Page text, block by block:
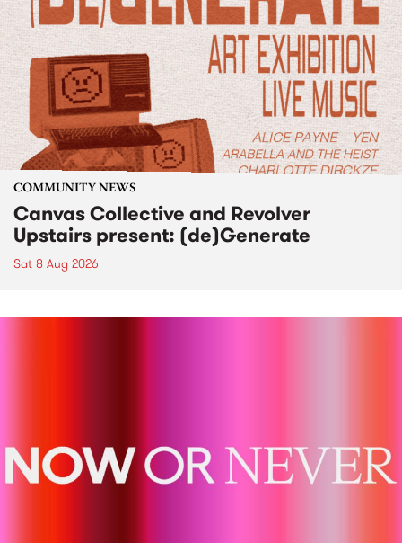
COMMUNITY NEWS
Canvas Collective and Revolver
Upstairs present: (de)Generate
Sat 8 Aug 2026